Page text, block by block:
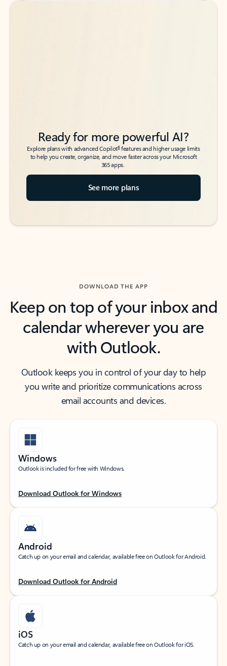
Back to tabs
Back to tabs
Ready for more powerful AI?
Explore plans with advanced Copilot6features and higher usage limits
to help you create, organize, and move faster across your Microsoft
365 apps.
See more plans
DOWNLOAD THE APP
Keep on top of your inbox and
calendar wherever you are
with Outlook.
Outlook keeps you in control of your day to help
you write and prioritize communications across
email accounts and devices.
Windows
Outlook is included for free with Windows.
Download Outlook for Windows
Android
Catch up on your email and calendar, available free on Outlook for Android.
Download Outlook for Android
iOS
Catch up on your email and calendar, available free on Outlook for iOS.